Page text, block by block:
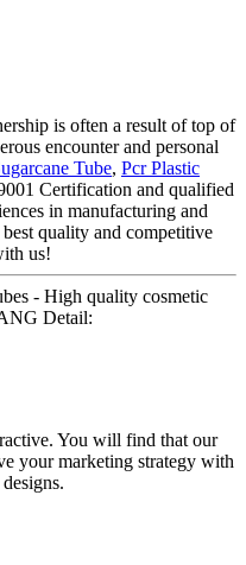
is often a result of top of
encounter and personal
Tube, Pcr Plastic
Certification and qualified
in manufacturing and
quality and competitive
us!
- High quality cosmetic
Detail:
You will find that our
your marketing strategy with